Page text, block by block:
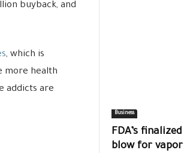
buyback, and
, which is
more health
addicts are
Business
FDA’s
blow for